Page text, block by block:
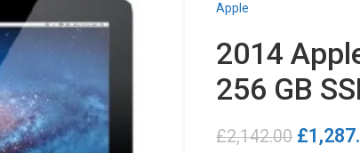
Apple
2014
256 GB
£2,142.00 £